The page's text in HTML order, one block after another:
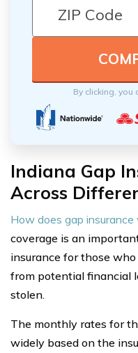
By clicking, you
Indiana Gap
Across
How does gap
coverage is an
insurance for those
from potential financial
stolen.
The monthly rates for
widely based on the